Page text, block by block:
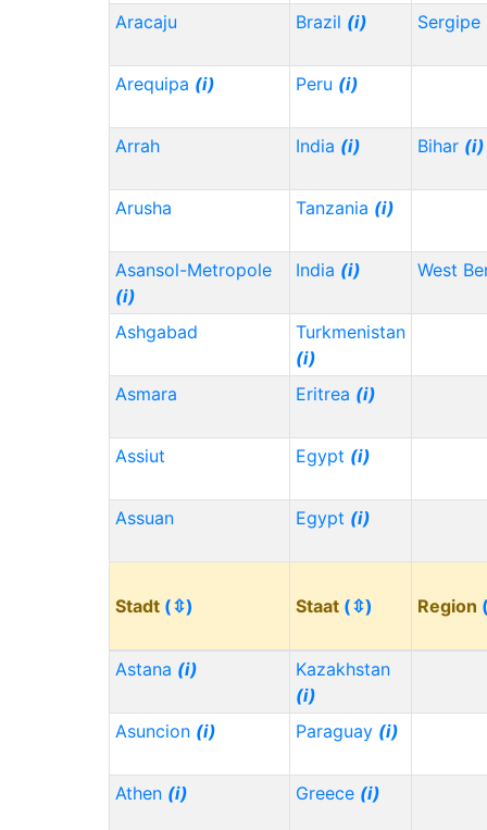
Aracaju Brazil (i) Sergipe
Arequipa (i) Peru (i)
Arrah India (i) Bihar (i)
Arusha Tanzania (i)
Asansol-Metropole
(i)
India (i) West
Ashgabad
Turkmenistan
(i)
Asmara
Eritrea (i)
Assiut Egypt (i)
Assuan Egypt (i)
Stadt (⇳) Staat (⇳) Region
Astana (i)
Kazakhstan
(i)
Asuncion (i) Paraguay (i)
Athen (i) Greece (i)